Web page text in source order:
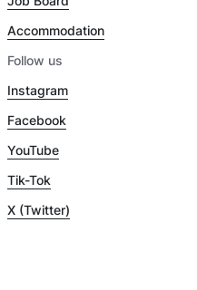
Accommodation
Follow us
Instagram
Facebook
YouTube
Tik-Tok
X (Twitter)